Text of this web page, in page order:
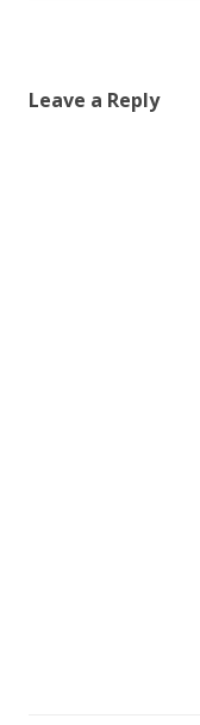
Leave a Reply